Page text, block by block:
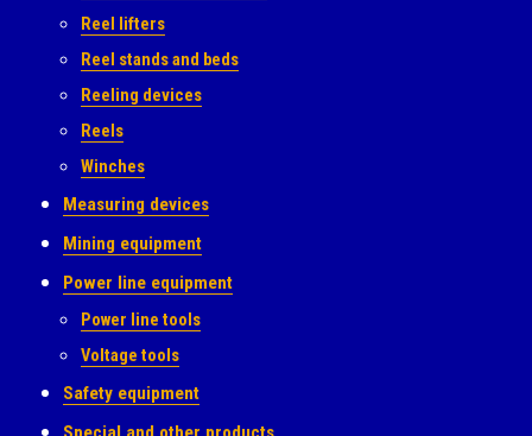
Reel lifters
Reel stands and beds
Reeling devices
Reels
Winches
Measuring devices
Mining equipment
Power line equipment
Power line tools
Voltage tools
Safety equipment